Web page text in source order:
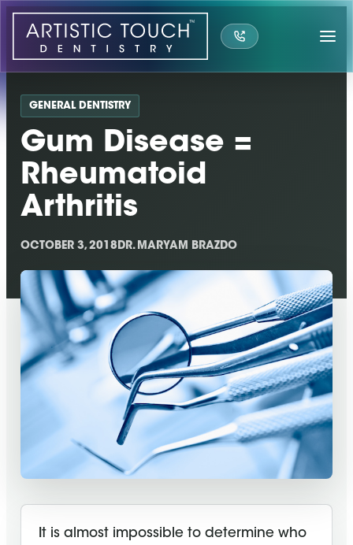
Skip
content
GENERAL DENTISTRY
Gum Disease =
Rheumatoid
Arthritis
OCTOBER 3, 2018DR. MARYAM BRAZDO
It is almost impossible to determine who